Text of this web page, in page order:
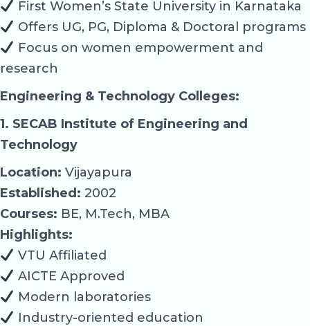
First Women’s State University in Karnataka
Offers UG, PG, Diploma & Doctoral programs
Focus on women empowerment and
research
Engineering & Technology Colleges:
1. SECAB Institute of Engineering and
Technology
Location: Vijayapura
Established: 2002
Courses: BE, M.Tech, MBA
Highlights:
VTU Affiliated
AICTE Approved
Modern laboratories
Industry-oriented education